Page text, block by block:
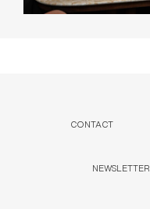
CONTACT
NEWSLETTER